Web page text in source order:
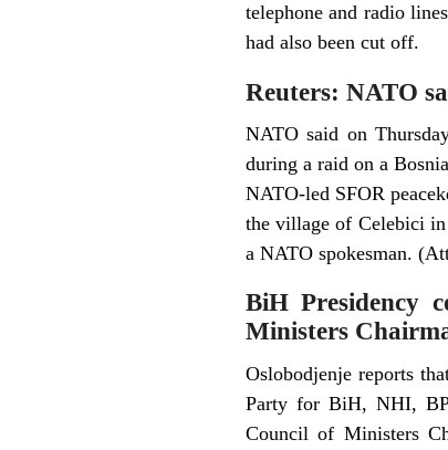
telephone and radio
had also been cut off.
Reuters: NATO
NATO said on
during a raid on a
NATO-led SFOR
the village of Celebici in
a NATO spokesman.
BiH Presidency
Ministers
Oslobodjenje reports
Party for BiH, NHI,
Council of Ministers